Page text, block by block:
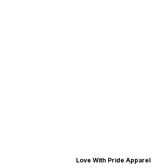
Love With Pride Apparel